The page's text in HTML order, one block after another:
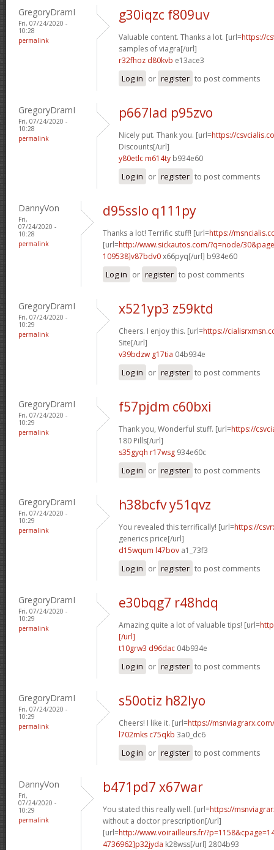
GregoryDramI
Fri, 07/24/2020 -
10:28
permalink
g30iqzc f809uv
Valuable content. Thanks a lot. [url=https://
samples of viagra[/url]
r32fhoz d80kvb e13ace3
Log in or register to post comments
GregoryDramI
Fri, 07/24/2020 -
10:28
permalink
p667lad p95zvo
Nicely put. Thank you. [url=https://
Discounts[/url]
y80etlc m614ty b934e60
Log in or register to post comments
DannyVon
Fri,
07/24/2020 -
10:28
permalink
d95sslo q111py
Thanks a lot! Terrific stuff! [url=https://
[url=http://www.sickautos.com/?q=node/
109538]v87bdv0x66pyq[/url] b934e60
Log in or register to post comments
GregoryDramI
Fri, 07/24/2020 -
10:29
permalink
x521yp3 z59ktd
Cheers. I enjoy this. [url=https://
Site[/url]
v39bdzw g17tia 04b934e
Log in or register to post comments
GregoryDramI
Fri, 07/24/2020 -
10:29
permalink
f57pjdm c60bxi
Thank you, Wonderful stuff. [url=https://
180 Pills[/url]
s35gyqh r17wsg 934e60c
Log in or register to post comments
GregoryDramI
Fri, 07/24/2020 -
10:29
permalink
h38bcfv y51qvz
You revealed this terrifically! [url=https://
generics price[/url]
d15wqum l47bov a1_73f3
Log in or register to post comments
GregoryDramI
Fri, 07/24/2020 -
10:29
permalink
e30bqg7 r48hdq
Amazing quite a lot of valuable tips! [url=
[/url]
t10grw3 d96dac 04b934e
Log in or register to post comments
GregoryDramI
Fri, 07/24/2020 -
10:29
permalink
s50otiz h82lyo
Cheers! I like it. [url=https://
l702mks c75qkb 3a0_dc6
Log in or register to post comments
DannyVon
Fri,
07/24/2020 -
10:29
permalink
b471pd7 x67war
You stated this really well. [url=https://
without a doctor prescription[/url]
[url=http://www.voirailleurs.fr/
4736962]p32jyda k28wss[/url] 2804b93